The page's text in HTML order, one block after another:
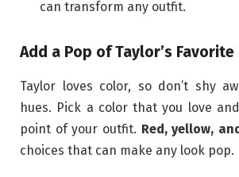
can transform any outfit.
Add a Pop of Taylor’s
Taylor loves color, so don’t shy
hues. Pick a color that you love
point of your outfit. Red, yellow,
choices that can make any look pop.